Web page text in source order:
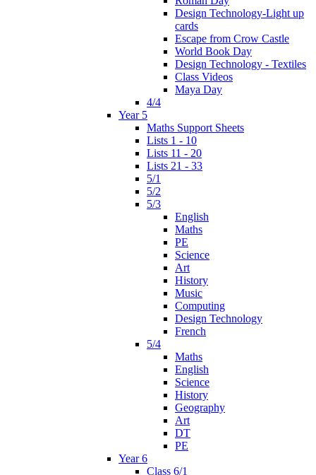
Design Technology-Light up
cards
Escape from Crow Castle
World Book Day
Design Technology - Textiles
Class Videos
Maya Day
4/4
Year 5
Maths Support Sheets
Lists 1 - 10
Lists 11 - 20
Lists 21 - 33
5/1
5/2
5/3
English
Maths
PE
Science
Art
History
Music
Computing
Design Technology
French
5/4
Maths
English
Science
History
Geography
Art
DT
PE
Year 6
Class 6/1